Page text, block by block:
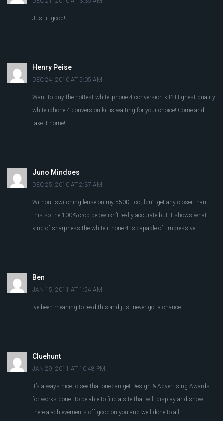
Just it,good!
Henry Peise
DEC 24, 2010 AT 5:05 AM
Want to buy the hottest white iphone 4 conversion kit? Highest quality
white iphone 4 conversion kit is waiting for your choice! Come and
take it home!
Juno Mindoes
DEC 25, 2010 AT 2:37 AM
Without switching lense on my 550D I couldn’t get any closer than
this so the 100% crop below isn’t really accurate but it shows what
kind of sharpness the white iPhone 4 is capable of. Impressive
Ben
JAN 15, 2011 AT 1:54 AM
Ive been meaning to read this and just never got a chance.
Cluehunt
JAN 29, 2011 AT 10:48 PM
It’s always nice to see that one can get Design & Advertising Awards
for works done. To be able to find a site that will display and show
there a achievements off good on you and well done to all.